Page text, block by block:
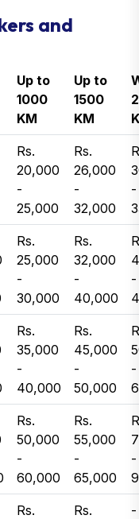
and
Up to
1000
KM
Up to
1500
KM
Rs.
20,000
-
25,000
Rs.
26,000
-
32,000
-
Rs.
25,000
-
30,000
Rs.
32,000
-
40,000
-
Rs.
35,000
-
40,000
Rs.
45,000
-
50,000
-
Rs.
50,000
-
60,000
Rs.
55,000
-
65,000
-
Rs.
Rs.
-